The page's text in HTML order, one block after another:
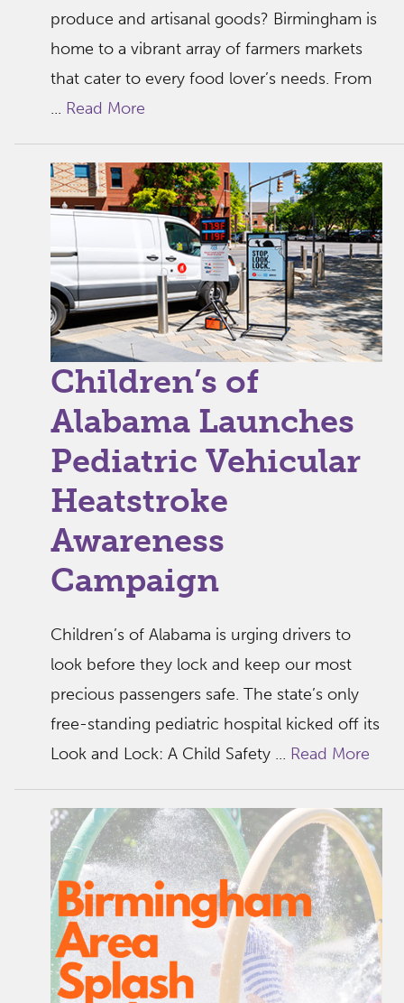
produce and artisanal goods? Birmingham is
home to a vibrant array of farmers markets
that cater to every food lover’s needs. From
... Read More
Children’s of
Alabama Launches
Pediatric Vehicular
Heatstroke
Awareness
Campaign
Children’s of Alabama is urging drivers to
look before they lock and keep our most
precious passengers safe. The state’s only
free-standing pediatric hospital kicked off its
Look and Lock: A Child Safety ... Read More